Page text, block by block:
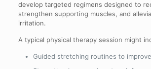
develop targeted regimens designed to
strengthen supporting muscles, and
irritation.
A typical physical therapy session might
Guided stretching routines to